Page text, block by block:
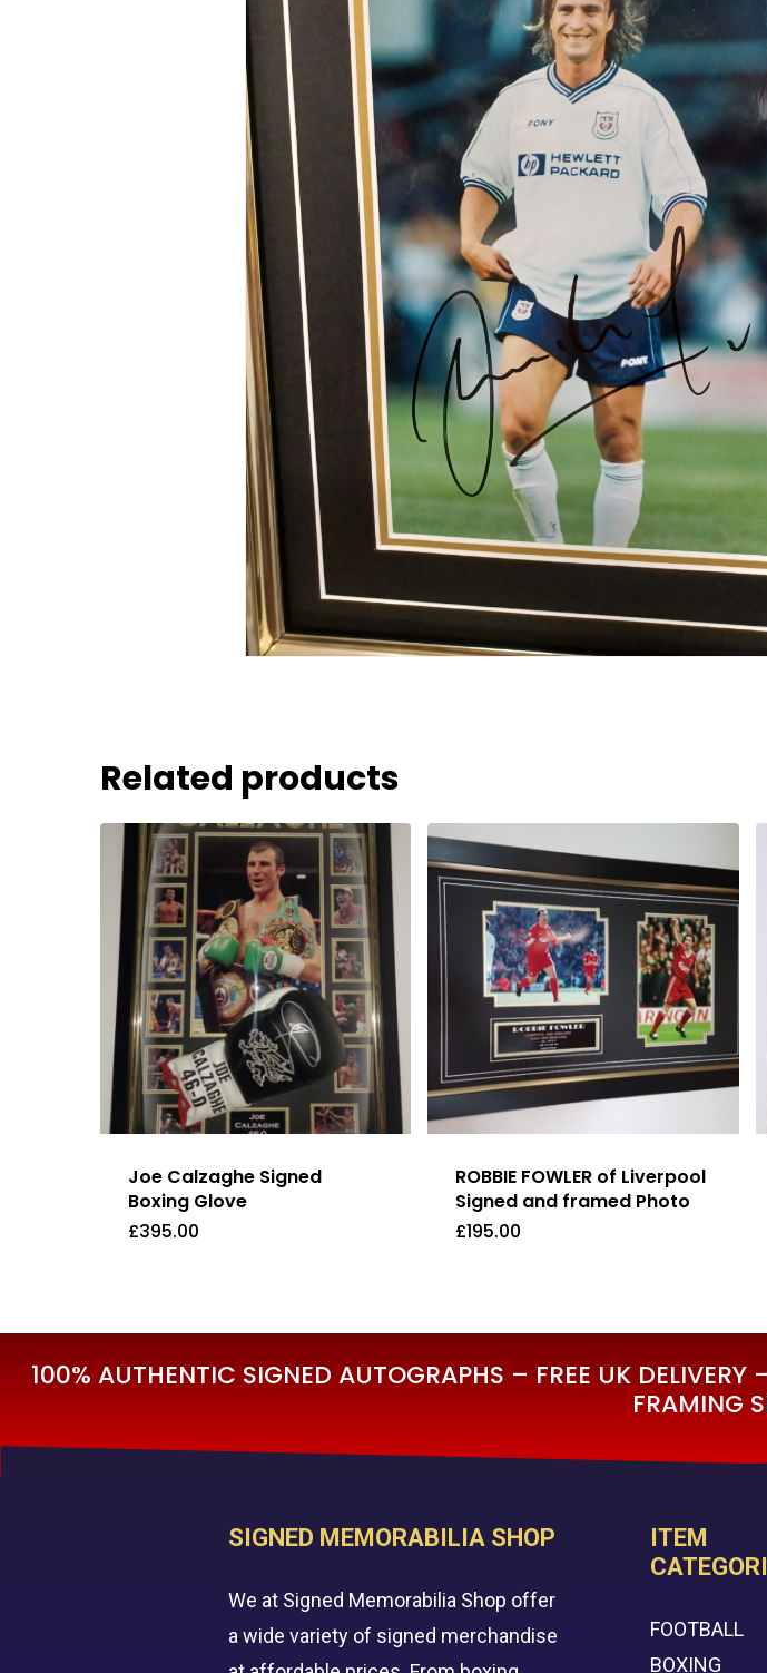
Related products
Joe Calzaghe Signed
Boxing Glove
£395.00
£395.00
ROBBIE FOWLER of Liverpool
Signed and framed Photo
£195.00
£195.00
100% AUTHENTIC SIGNED AUTOGRAPHS – FREE UK
FRAMING
SIGNED MEMORABILIA SHOP
We at Signed Memorabilia Shop offer
a wide variety of signed merchandise
ITEM
FOOTBALL
BOXING